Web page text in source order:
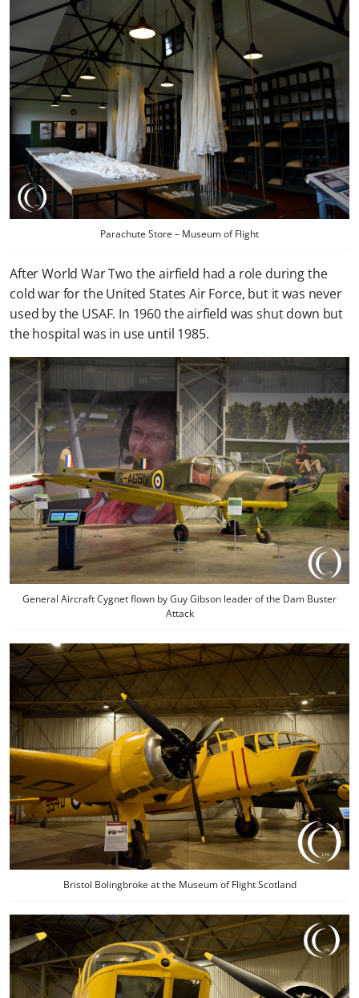
Parachute Store – Museum of Flight
After World War Two the airfield had a role during the
cold war for the United States Air Force, but it was never
used by the USAF. In 1960 the airfield was shut down but
the hospital was in use until 1985.
General Aircraft Cygnet flown by Guy Gibson leader of the Dam Buster
Attack
Bristol Bolingbroke at the Museum of Flight Scotland